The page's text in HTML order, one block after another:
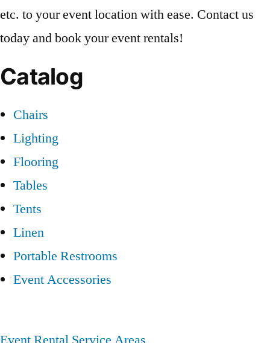
etc. to your event location with ease. Contact us
today and book your event rentals!
Catalog
Chairs
Lighting
Flooring
Tables
Tents
Linen
Portable Restrooms
Event Accessories